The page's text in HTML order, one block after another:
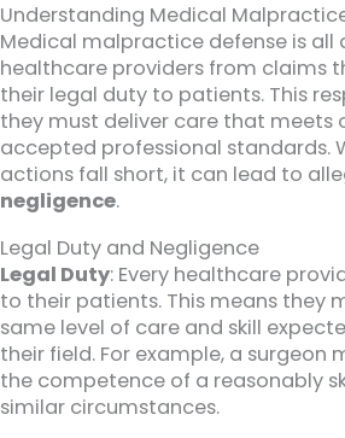
Understanding Medical
Medical malpractice defense is
healthcare providers from claims
their legal duty to patients. This
they must deliver care that meets
accepted professional standards.
actions fall short, it can lead to
negligence.
Legal Duty and Negligence
Legal Duty: Every healthcare
to their patients. This means they
same level of care and skill
their field. For example, a surgeon
the competence of a reasonably
similar circumstances.